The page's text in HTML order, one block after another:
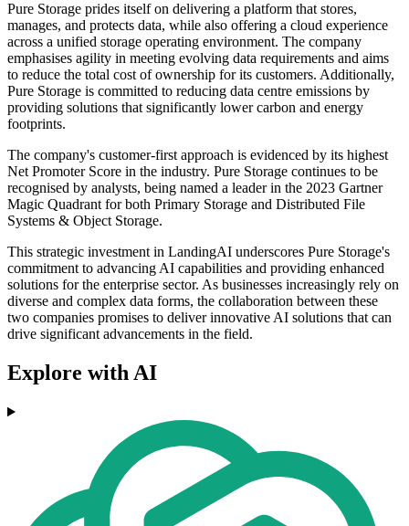
Pure Storage prides itself on delivering a platform that stores,
manages, and protects data, while also offering a cloud experience
across a unified storage operating environment. The company
emphasises agility in meeting evolving data requirements and aims
to reduce the total cost of ownership for its customers. Additionally,
Pure Storage is committed to reducing data centre emissions by
providing solutions that significantly lower carbon and energy
footprints.
The company's customer-first approach is evidenced by its highest
Net Promoter Score in the industry. Pure Storage continues to be
recognised by analysts, being named a leader in the 2023 Gartner
Magic Quadrant for both Primary Storage and Distributed File
Systems & Object Storage.
This strategic investment in LandingAI underscores Pure Storage's
commitment to advancing AI capabilities and providing enhanced
solutions for the enterprise sector. As businesses increasingly rely on
diverse and complex data forms, the collaboration between these
two companies promises to deliver innovative AI solutions that can
drive significant advancements in the field.
Explore with AI